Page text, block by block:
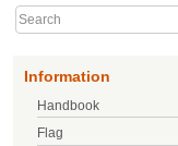
Information
Handbook
Flag